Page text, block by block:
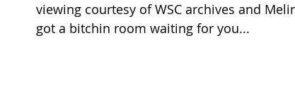
viewing courtesy of WSC archives and
got a bitchin room waiting for you...